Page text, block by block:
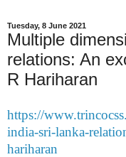
Tuesday, 8 June 2021
Multiple
relations: An
R Hariharan
https://
india-sri-lanka-
hariharan